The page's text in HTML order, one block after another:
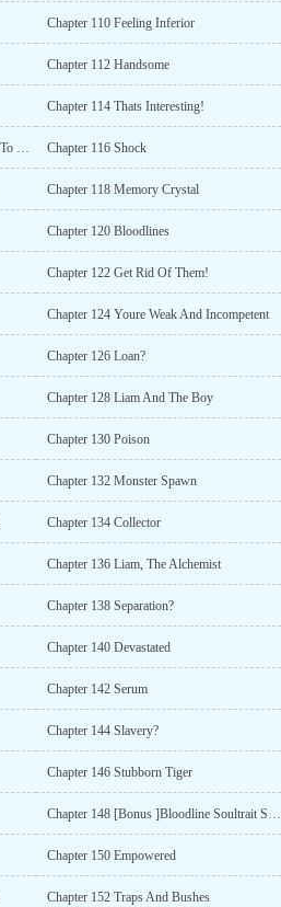
Chapter 110 Feeling Inferior
Chapter 112 Handsome
Chapter 114 Thats Interesting!
Chapter 115 Even Dogs Know When To Shut Up Chapter 116 Shock
Chapter 118 Memory Crystal
Chapter 120 Bloodlines
Chapter 122 Get Rid Of Them!
Chapter 124 Youre Weak And Incompetent
Chapter 126 Loan?
Chapter 128 Liam And The Boy
Chapter 130 Poison
Chapter 132 Monster Spawn
Chapter 134 Collector
Chapter 136 Liam, The Alchemist
Chapter 138 Separation?
Chapter 140 Devastated
Chapter 142 Serum
Chapter 144 Slavery?
Chapter 146 Stubborn Tiger
Chapter 148 [Bonus ]Bloodline Soultrait Synergy
Chapter 150 Empowered
Chapter 152 Traps And Bushes